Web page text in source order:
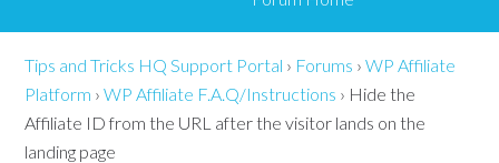
Tips and Tricks HQ Support Portal › Forums › WP Affiliate
Platform › WP Affiliate F.A.Q/Instructions › Hide the
Affiliate ID from the URL after the visitor lands on the
landing page